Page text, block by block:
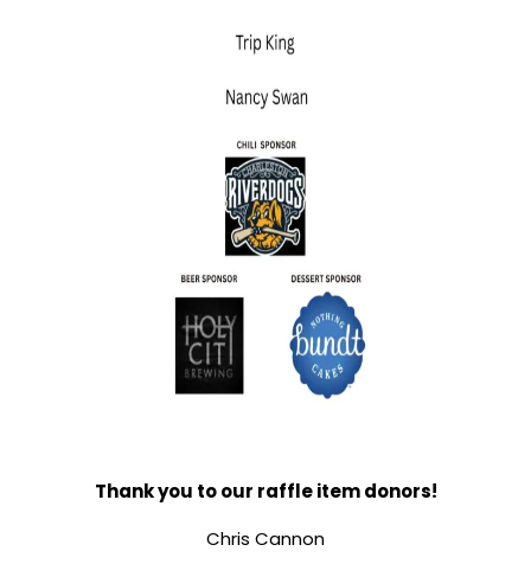
Thank you to our raffle item donors!
Chris Cannon